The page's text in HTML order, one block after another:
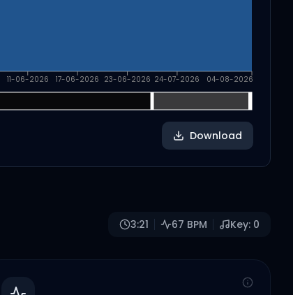
11-06-2026 17-06-2026 23-06-2026 24-07-2026 04-08-2026
Download
3:21 67 BPM Key: 0